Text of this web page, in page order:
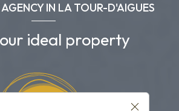
IN LA TOUR-D'AIGUES
ideal property